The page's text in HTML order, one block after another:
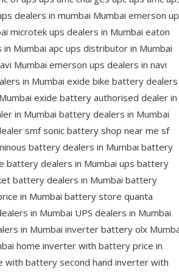
dealers in mumbai Mumbai emerson
microtek ups dealers in Mumbai eaton
Mumbai apc ups distributor in Mumbai
Mumbai emerson ups dealers in navi
in Mumbai exide bike battery dealers
exide battery authorised dealer in
in Mumbai battery dealers in Mumbai
smf sonic battery shop near me sf
battery dealers in Mumbai battery
battery dealers in Mumbai ups battery
battery dealers in Mumbai battery
in Mumbai battery store quanta
in Mumbai UPS dealers in Mumbai
in Mumbai inverter battery olx
home inverter with battery price in
battery second hand inverter with